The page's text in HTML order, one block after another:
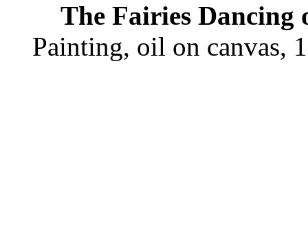
The Fairies Dancing
Painting, oil on canvas,